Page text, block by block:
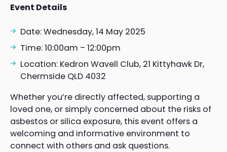
Event Details
Date: Wednesday, 14 May 2025
Time: 10:00am – 12:00pm
Location: Kedron Wavell Club, 21 Kittyhawk Dr,
Chermside QLD 4032
Whether you’re directly affected, supporting a
loved one, or simply concerned about the risks of
asbestos or silica exposure, this event offers a
welcoming and informative environment to
connect with others and ask questions.